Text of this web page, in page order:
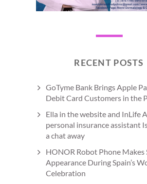
RECENT POSTS
GoTyme Bank Brings Apple
Debit Card Customers in the
Ella in the website and InLife
personal insurance assistant
a chat away
HONOR Robot Phone Makes
Appearance During Spain’s
Celebration